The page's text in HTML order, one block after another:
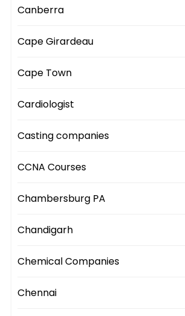
Canberra
Cape Girardeau
Cape Town
Cardiologist
Casting companies
CCNA Courses
Chambersburg PA
Chandigarh
Chemical Companies
Chennai